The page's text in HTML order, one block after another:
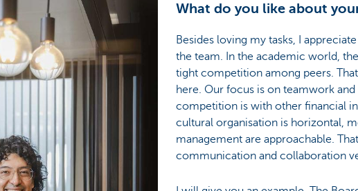
What do you like about
Besides loving my tasks, I
the team. In the academic world,
tight competition among peers.
here. Our focus is on teamwork
competition is with other financial
cultural organisation is horizontal,
management are approachable.
communication and collaboration